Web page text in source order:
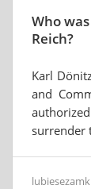
Who
Reich?
Karl
and
surrender
lubiesezamki